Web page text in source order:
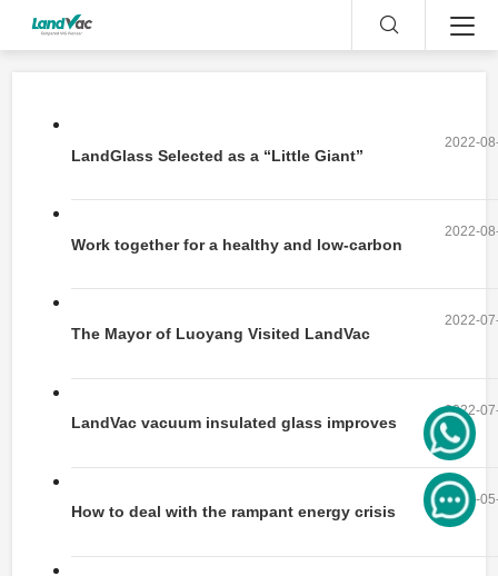
LandGlass Selected as a “Little Giant”
enterprise
2022-
Work together for a healthy and low-carbon
life
2022-
The Mayor of Luoyang Visited LandVac
2022-
LandVac vacuum insulated glass improves
customers' experience in Haidilao
2022-
How to deal with the rampant energy crisis
in daily life?
2022-